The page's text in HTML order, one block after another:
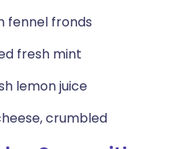
fennel fronds
fresh mint
lemon juice
crumbled